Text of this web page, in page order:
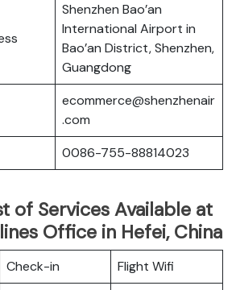
Shenzhen Bao’an
International Airport in
Bao’an District, Shenzhen,
Guangdong
ecommerce@shenzhenair
.com
0086-755-88814023
of Services Available at
Office in Hefei, China
Check-in Flight Wifi